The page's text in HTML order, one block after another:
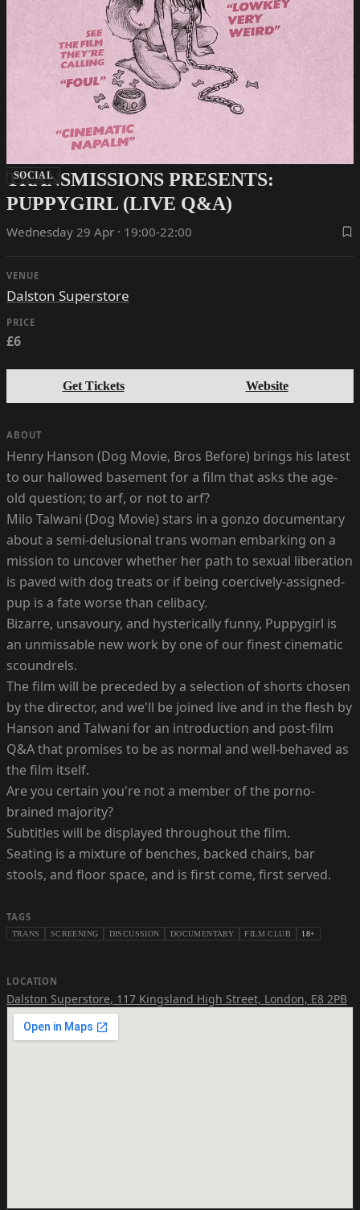
SOCIAL
TRANSMISSIONS PRESENTS:
PUPPYGIRL (LIVE Q&A)
Wednesday 29 Apr · 19:00-22:00
VENUE
Dalston Superstore
PRICE
£6
Get Tickets Website
ABOUT
Henry Hanson (Dog Movie, Bros Before) brings his latest
to our hallowed basement for a film that asks the age-
old question; to arf, or not to arf?
Milo Talwani (Dog Movie) stars in a gonzo documentary
about a semi-delusional trans woman embarking on a
mission to uncover whether her path to sexual liberation
is paved with dog treats or if being coercively-assigned-
pup is a fate worse than celibacy.
Bizarre, unsavoury, and hysterically funny, Puppygirl is
an unmissable new work by one of our finest cinematic
scoundrels.
The film will be preceded by a selection of shorts chosen
by the director, and we'll be joined live and in the flesh by
Hanson and Talwani for an introduction and post-film
Q&A that promises to be as normal and well-behaved as
the film itself.
Are you certain you're not a member of the porno-
brained majority?
Subtitles will be displayed throughout the film.
Seating is a mixture of benches, backed chairs, bar
stools, and floor space, and is first come, first served.
TAGS
TRANS SCREENING DISCUSSION DOCUMENTARY FILM CLUB 18+
LOCATION
Dalston Superstore, 117 Kingsland High Street, London, E8 2PB